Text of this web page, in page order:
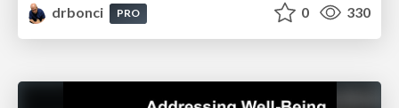
drbonci PRO 0 330